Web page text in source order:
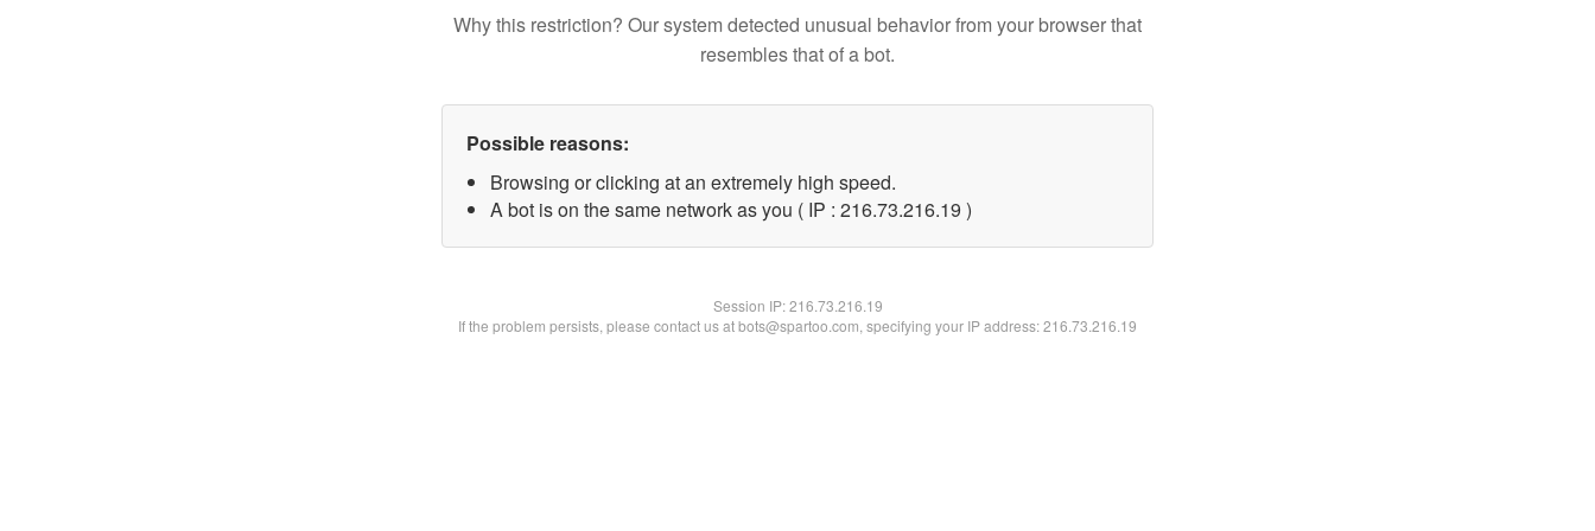
Why this restriction? Our system detected unusual behavior from your browser that
resembles that of a bot.
Possible reasons:
Browsing or clicking at an extremely high speed.
A bot is on the same network as you ( IP : 216.73.216.19 )
Session IP:216.73.216.19
If the problem persists, please contact us at bots@spartoo.com, specifying your IP address: 216.73.216.19